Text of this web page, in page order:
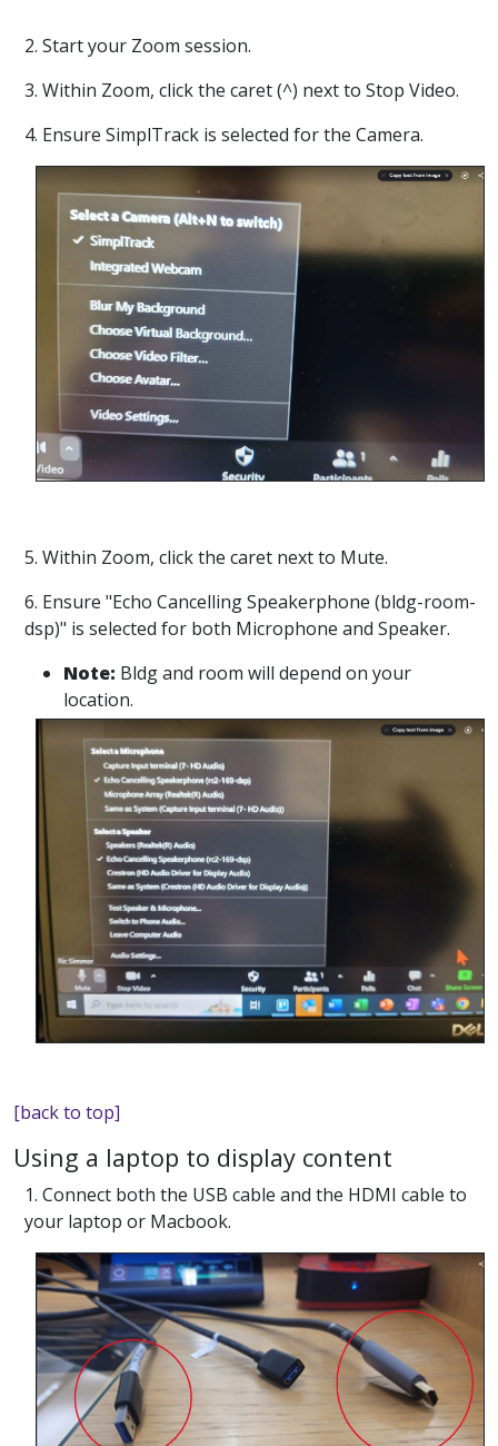
2. Start your Zoom session.
3. Within Zoom, click the caret (^) next to Stop Video.
4. Ensure SimplTrack is selected for the Camera.
5. Within Zoom, click the caret next to Mute.
6. Ensure "Echo Cancelling Speakerphone (bldg-room-
dsp)" is selected for both Microphone and Speaker.
Note: Bldg and room will depend on your
location.
[back to top]
Using a laptop to display content
1. Connect both the USB cable and the HDMI cable to
your laptop or Macbook.